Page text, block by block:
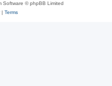
Software © phpBB Limited
| Terms